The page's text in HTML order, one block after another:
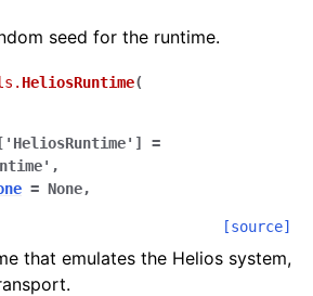
seed for the runtime.
HeliosRuntime(
[ 'HeliosRuntime' ]
=
,
= None,
[source]
that emulates the Helios system,